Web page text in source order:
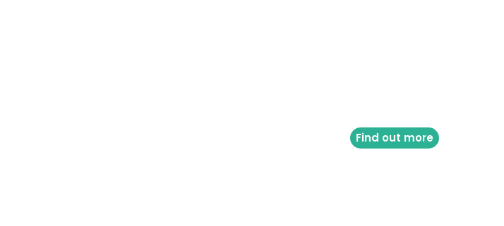
Find out more